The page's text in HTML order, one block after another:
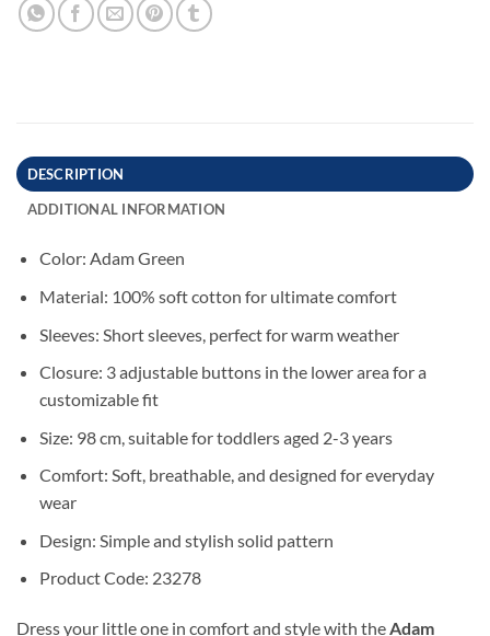
DESCRIPTION
ADDITIONAL INFORMATION
Color: Adam Green
Material: 100% soft cotton for ultimate comfort
Sleeves: Short sleeves, perfect for warm weather
Closure: 3 adjustable buttons in the lower area for a
customizable fit
Size: 98 cm, suitable for toddlers aged 2-3 years
Comfort: Soft, breathable, and designed for everyday
wear
Design: Simple and stylish solid pattern
Product Code: 23278
Dress your little one in comfort and style with theAdam